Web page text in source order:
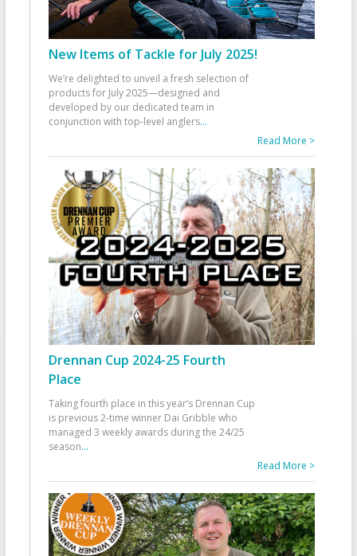
New Items of Tackle for July 2025!
We’re delighted to unveil a fresh selection of
products for July 2025—designed and
developed by our dedicated team in
conjunction with top-level anglers...
Read More >
Drennan Cup 2024-25 Fourth
Place
Taking fourth place in this year’s Drennan Cup
is previous 2-time winner Dai Gribble who
managed 3 weekly awards during the 24/25
season...
Read More >